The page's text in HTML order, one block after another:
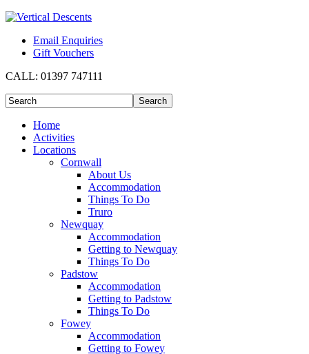
Email Enquiries
Gift Vouchers
CALL: 01397 747111
Home
Activities
Locations
Cornwall
About Us
Accommodation
Things To Do
Truro
Newquay
Accommodation
Getting to Newquay
Things To Do
Padstow
Accommodation
Getting to Padstow
Things To Do
Fowey
Accommodation
Getting to Fowey